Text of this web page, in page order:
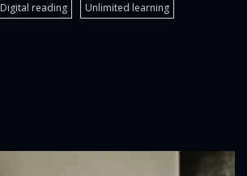
Digital reading Unlimited learning